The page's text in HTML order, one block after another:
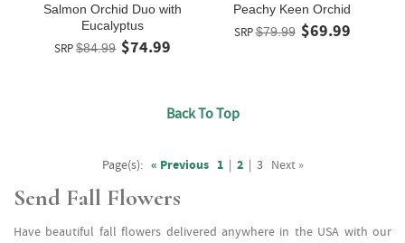
Salmon Orchid Duo with
Eucalyptus
SRP $84.99 $74.99
Peachy Keen Orchid
SRP$79.99 $69.99
Back To Top
Page(s): « Previous 1 | 2 | 3 Next »
Send Fall Flowers
Have beautiful fall flowers delivered anywhere in the USA with our